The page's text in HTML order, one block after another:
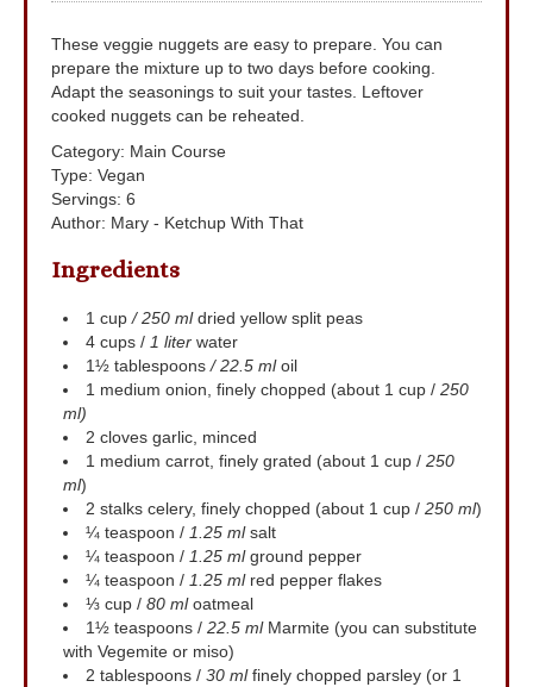
These veggie nuggets are easy to prepare. You can
prepare the mixture up to two days before cooking.
Adapt the seasonings to suit your tastes. Leftover
cooked nuggets can be reheated.
Category: Main Course
Type: Vegan
Servings: 6
Author: Mary - Ketchup With That
Ingredients
1 cup / 250 mldried yellow split peas
4 cups / 1 liter water
1½ tablespoons / 22.5 mloil
1 medium onion, finely chopped (about 1 cup / 250
ml)
2 cloves garlic, minced
1 medium carrot, finely grated (about 1 cup / 250
ml)
2 stalks celery, finely chopped (about 1 cup / 250 ml)
¼ teaspoon / 1.25 mlsalt
¼ teaspoon / 1.25 mlground pepper
¼ teaspoon / 1.25 mlred pepper flakes
⅓ cup / 80 mloatmeal
1½ teaspoons / 22.5 mlMarmite (you can substitute
with Vegemite or miso)
2 tablespoons / 30 mlfinely chopped parsley (or 1